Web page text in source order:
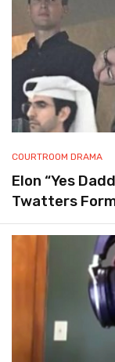
COURTROOM DRAMA
Elon “Yes
Twatters